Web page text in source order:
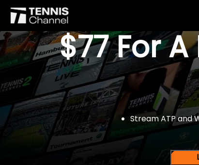
$77 For
Stream ATP and